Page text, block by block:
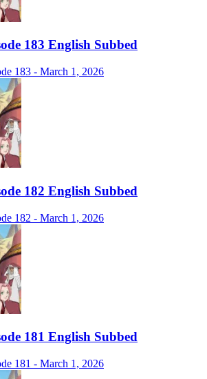
183 English Subbed
183 - March 1, 2026
182 English Subbed
182 - March 1, 2026
181 English Subbed
181 - March 1, 2026